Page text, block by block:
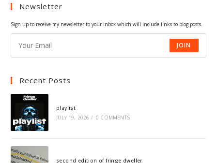
Newsletter
Sign up to receive my newsletter to your inbox which will include links to blog posts.
JOIN
Recent Posts
playlist
JULY 19, 2026 / 0 COMMENTS
second edition of fringe dweller